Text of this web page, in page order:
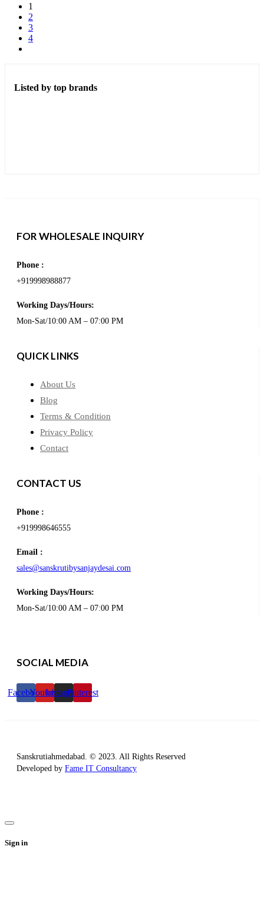
1
2
3
4
Listed by top brands
FOR WHOLESALE INQUIRY
Phone :
+919998988877
Working Days/Hours:
Mon-Sat/10:00 AM – 07:00 PM
QUICK LINKS
About Us
Blog
Terms & Condition
Privacy Policy
Contact
CONTACT US
Phone :
+919998646555
Email :
sales@sanskrutibysanjaydesai.com
Working Days/Hours:
Mon-Sat/10:00 AM – 07:00 PM
SOCIAL MEDIA
FacebookYoutubeInstagramPinterest
Sanskrutiahmedabad. © 2023. All Rights Reserved
Developed by Fame IT Consultancy
Sign in